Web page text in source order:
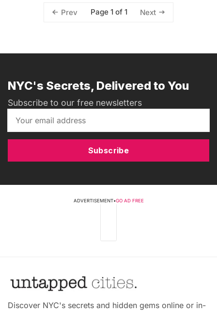
Prev Page 1 of 1 Next
NYC's Secrets, Delivered to You
Subscribe to our free newsletters
Subscribe
ADVERTISEMENT•GO AD FREE
Discover NYC's secrets and hidden gems online or in-